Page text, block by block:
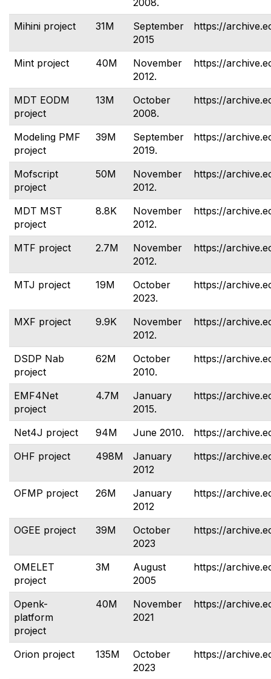
2008.
Mihini project
31M
September
2015
https://
Mint project 40M
November
2012.
https://
MDT EODM
project
13M
October
2008.
https://
Modeling PMF
project
39M
September
2019.
https://
Mofscript
project
50M
November
2012.
https://
MDT MST
project
8.8K
November
2012.
https://
MTF project 2.7M
November
2012.
https://
MTJ project 19M
October
2023.
https://
MXF project 9.9K
November
2012.
https://
DSDP Nab
project
62M
October
2010.
https://
EMF4Net
project
4.7M
January
2015.
https://
Net4J project 94M June 2010.
https://
OHF project
498M
January
2012
https://
OFMP project 26M
January
2012
https://
OGEE project 39M
October
2023
https://
OMELET
project
3M
August
2005
https://
Openk-
platform
project
40M
November
2021
https://
Orion project 135M
October
2023
https://